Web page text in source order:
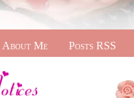
About Me Posts RSS